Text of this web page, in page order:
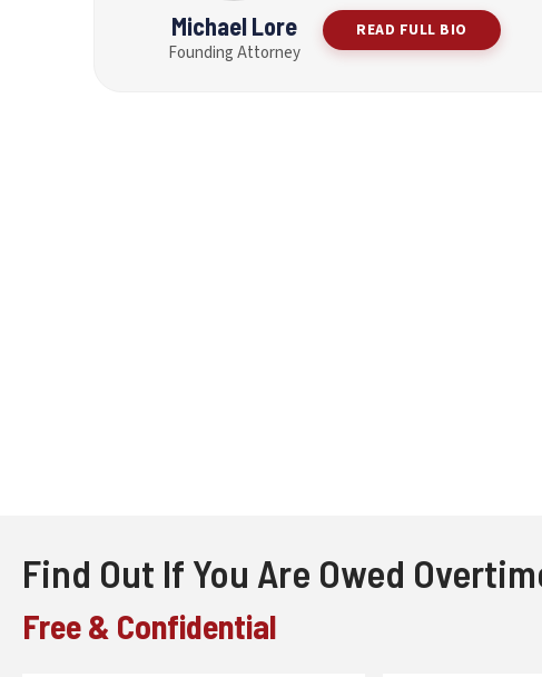
Michael Lore
Founding Attorney
READ FULL BIO
Find Out If You Are Owed
Free & Confidential